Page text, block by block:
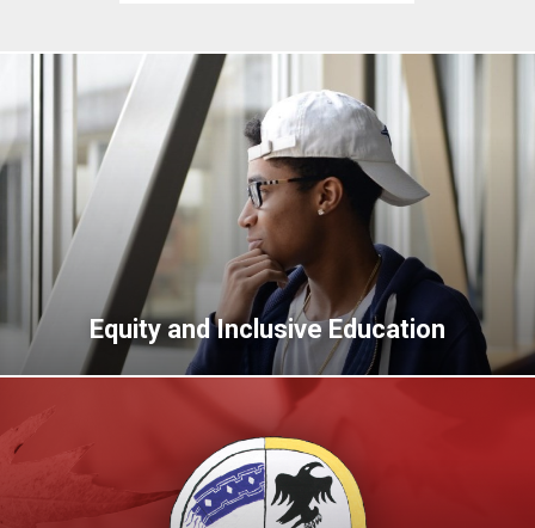
Equity and Inclusive Education